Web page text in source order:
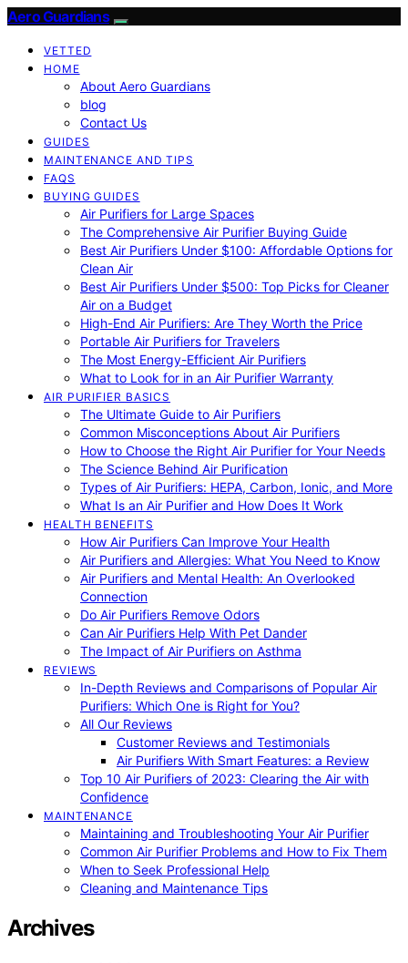
Aero Guardians
VETTED
HOME
About Aero Guardians
blog
Contact Us
GUIDES
MAINTENANCE AND TIPS
FAQS
BUYING GUIDES
Air Purifiers for Large Spaces
The Comprehensive Air Purifier Buying Guide
Best Air Purifiers Under $100: Affordable Options for
Clean Air
Best Air Purifiers Under $500: Top Picks for Cleaner
Air on a Budget
High-End Air Purifiers: Are They Worth the Price
Portable Air Purifiers for Travelers
The Most Energy-Efficient Air Purifiers
What to Look for in an Air Purifier Warranty
AIR PURIFIER BASICS
The Ultimate Guide to Air Purifiers
Common Misconceptions About Air Purifiers
How to Choose the Right Air Purifier for Your Needs
The Science Behind Air Purification
Types of Air Purifiers: HEPA, Carbon, Ionic, and More
What Is an Air Purifier and How Does It Work
HEALTH BENEFITS
How Air Purifiers Can Improve Your Health
Air Purifiers and Allergies: What You Need to Know
Air Purifiers and Mental Health: An Overlooked
Connection
Do Air Purifiers Remove Odors
Can Air Purifiers Help With Pet Dander
The Impact of Air Purifiers on Asthma
REVIEWS
In-Depth Reviews and Comparisons of Popular Air
Purifiers: Which One is Right for You?
All Our Reviews
Customer Reviews and Testimonials
Air Purifiers With Smart Features: a Review
Top 10 Air Purifiers of 2023: Clearing the Air with
Confidence
MAINTENANCE
Maintaining and Troubleshooting Your Air Purifier
Common Air Purifier Problems and How to Fix Them
When to Seek Professional Help
Cleaning and Maintenance Tips
Archives